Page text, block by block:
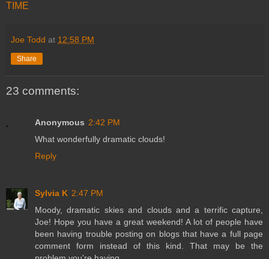
TIME
Joe Todd at 12:58 PM
Share
23 comments:
Anonymous 2:42 PM
What wonderfully dramatic clouds!
Reply
Sylvia K 2:47 PM
Moody, dramatic skies and clouds and a terrific capture,
Joe! Hope you have a great weekend! A lot of people have
been having trouble posting on blogs that have a full page
comment form instead of this kind. That may be the